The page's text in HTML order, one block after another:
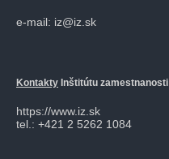
e-mail: iz@iz.sk
Kontakty Inštitútu zamestnanosti
https://www.iz.sk
tel.: +421 2 5262 1084